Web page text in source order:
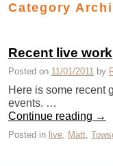
Category
Recent live work
Posted on 11/01/2011 by
Here is some recent
events. …
Continue reading →
Posted in live, Matt,